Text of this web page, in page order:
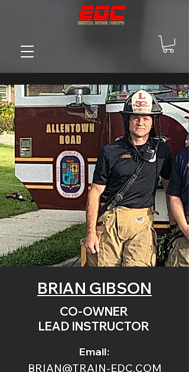
BRIAN GIBSON
CO-OWNER
LEAD INSTRUCTOR
Email:
BRIAN@TRAIN-EDC.COM